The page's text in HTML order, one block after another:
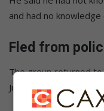
and had no
Fled from
The group returned
July 19, 2024 after